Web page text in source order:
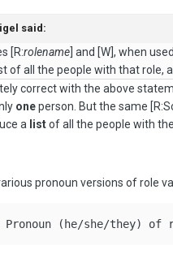
said:
[R:rolename ] and [W], when
of all the people with that role,
correct with the above
oneperson. But the same
a listof all the people with
pronoun versions of role
Pronoun (he/she/they)